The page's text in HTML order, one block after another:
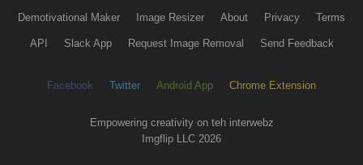
Demotivational Maker Image Resizer About Privacy Terms
API Slack App Request Image Removal Send Feedback
Facebook Twitter Android App Chrome Extension
Empowering creativity on teh interwebz
Imgflip LLC 2026